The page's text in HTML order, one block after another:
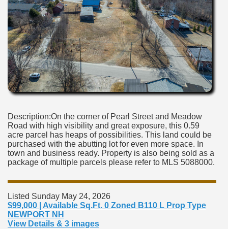
Description:On the corner of Pearl Street and Meadow
Road with high visibility and great exposure, this 0.59
acre parcel has heaps of possibilities. This land could be
purchased with the abutting lot for even more space. In
town and business ready. Property is also being sold as a
package of multiple parcels please refer to MLS 5088000.
Listed Sunday May 24, 2026
$99,000 | Available Sq.Ft. 0 Zoned B110 L Prop Type
NEWPORT NH
View Details & 3 images